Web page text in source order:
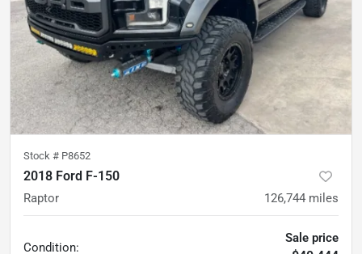
Stock # P8652
2018 Ford F-150
Raptor 126,744 miles
Condition:
Sale price